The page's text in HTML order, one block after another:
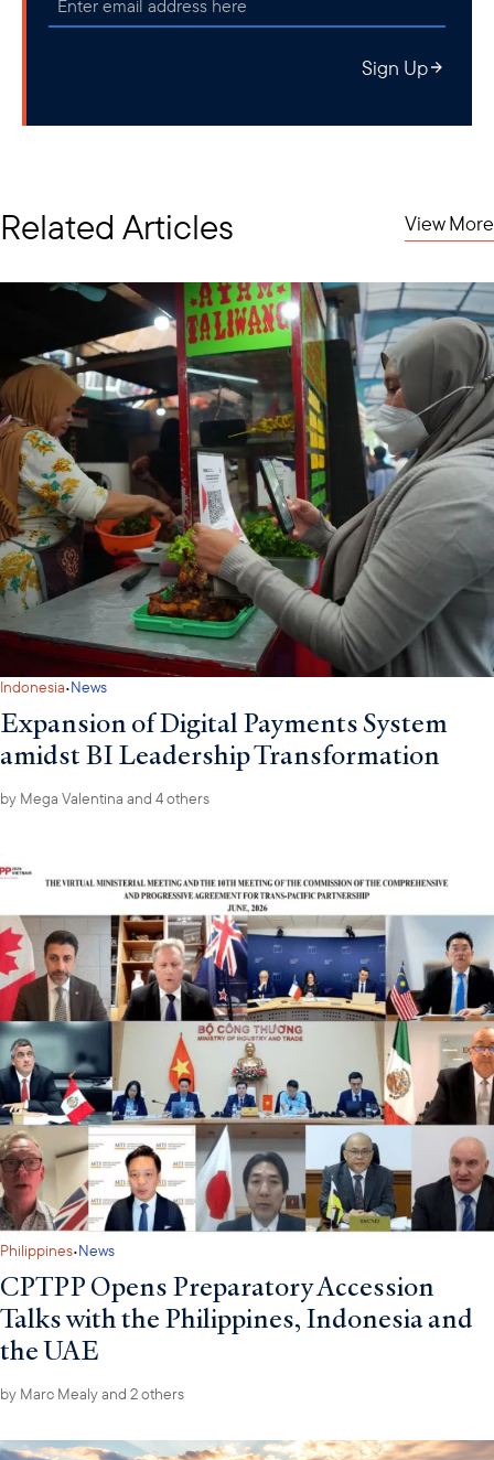
Sign Up
Related Articles View More
Indonesia·News
Expansion of Digital Payments System
amidst BI Leadership Transformation
by Mega Valentina and 4 others
Philippines·News
CPTPP Opens Preparatory Accession
Talks with the Philippines, Indonesia and
the UAE
by Marc Mealyand 2 others